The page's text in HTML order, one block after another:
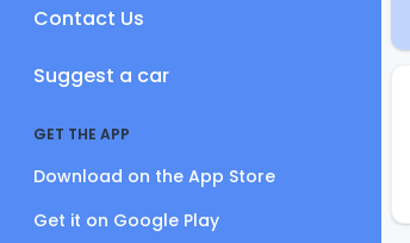
Contact Us
Suggest a car
GET THE APP
Download on the App Store
Get it on Google Play